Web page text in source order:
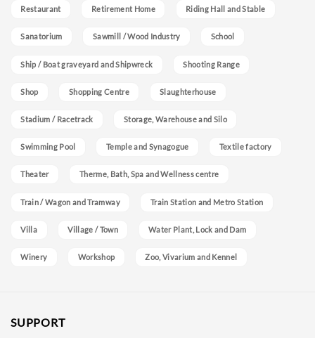
Restaurant Retirement Home Riding Hall and Stable
Sanatorium Sawmill / Wood Industry School
Ship / Boat graveyard and Shipwreck Shooting Range
Shop Shopping Centre Slaughterhouse
Stadium / Racetrack Storage, Warehouse and Silo
Swimming Pool Temple and Synagogue Textile factory
Theater Therme, Bath, Spa and Wellness centre
Train / Wagon and Tramway Train Station and Metro Station
Villa Village / Town Water Plant, Lock and Dam
Winery Workshop Zoo, Vivarium and Kennel
SUPPORT